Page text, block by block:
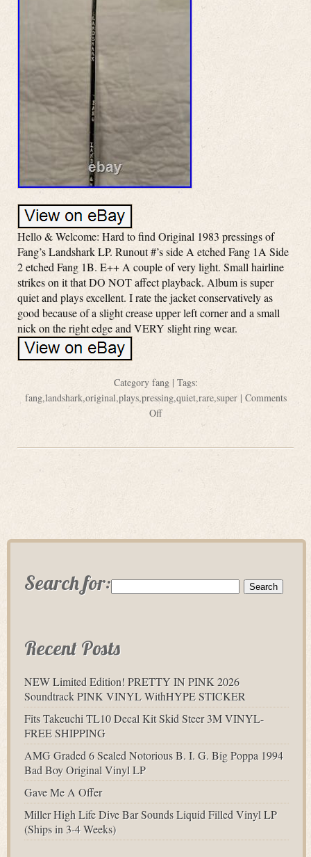
Hello & Welcome: Hard to find Original 1983 pressings of
Fang’s Landshark LP. Runout #’s side A etched Fang 1A Side
2 etched Fang 1B. E++ A couple of very light. Small hairline
strikes on it that DO NOT affect playback. Album is super
quiet and plays excellent. I rate the jacket conservatively as
good because of a slight crease upper left corner and a small
nick on the right edge and VERY slight ring wear.
Category fang| Tags:
fang,landshark,original,plays,pressing,quiet,rare,super| Comments
Off
Search for:
Recent Posts
NEW Limited Edition! PRETTY IN PINK 2026
Soundtrack PINK VINYL WithHYPE STICKER
Fits Takeuchi TL10 Decal Kit Skid Steer 3M VINYL-
FREE SHIPPING
AMG Graded 6 Sealed Notorious B. I. G. Big Poppa 1994
Bad Boy Original Vinyl LP
Gave Me A Offer
Miller High Life Dive Bar Sounds Liquid Filled Vinyl LP
(Ships in 3-4 Weeks)